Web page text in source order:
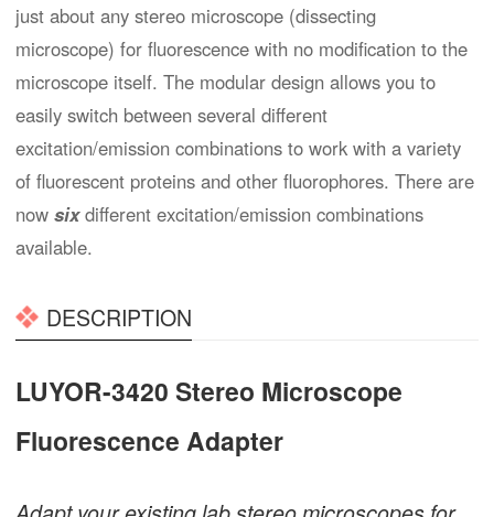
just about any stereo microscope (dissecting
microscope) for fluorescence with no modification to the
microscope itself. The modular design allows you to
easily switch between several different
excitation/emission combinations to work with a variety
of fluorescent proteins and other fluorophores. There are
now sixdifferent excitation/emission combinations
available.
DESCRIPTION
LUYOR-3420 Stereo Microscope
Fluorescence Adapter